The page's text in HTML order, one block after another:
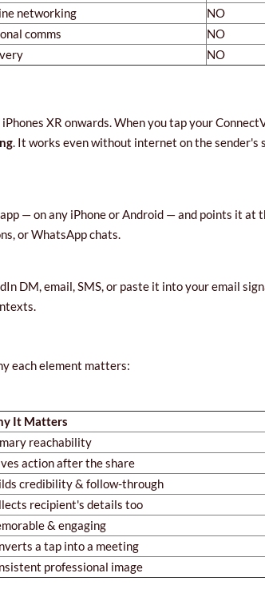
networking
NO
comms
NO
NO
XR onwards. When you tap your
. It works even without internet on the sender's
— on any iPhone or Android — and points it at
or WhatsApp chats.
DM, email, SMS, or paste it into your email
each element matters:
It Matters
reachability
action after the share
credibility & follow-through
recipient's details too
& engaging
a tap into a meeting
professional image